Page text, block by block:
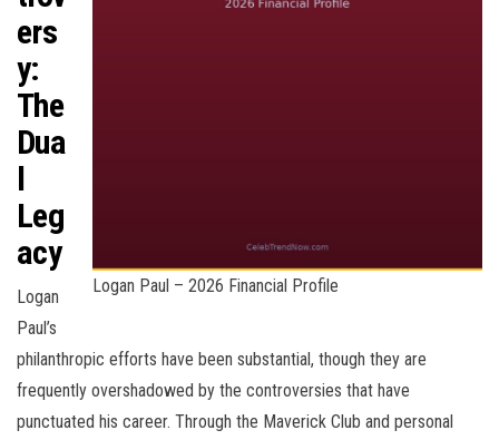
Logan Paul – 2026 Financial Profile
ers
y:
The
Dua
l
Leg
acy
Logan
Paul’s
philanthropic efforts have been substantial, though they are
frequently overshadowed by the controversies that have
punctuated his career. Through the Maverick Club and personal